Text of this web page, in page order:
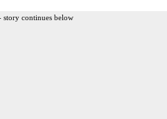
story continues below